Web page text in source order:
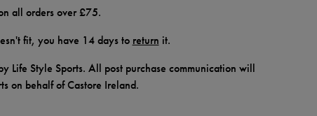
all orders over £75.
fit, you have 14 days to return it.
Life Style Sports. All post purchase communication will
on behalf of Castore Ireland.